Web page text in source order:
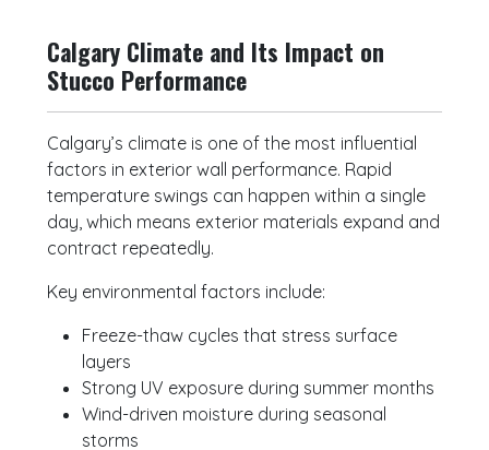
Calgary Climate and Its Impact on
Stucco Performance
Calgary’s climate is one of the most influential
factors in exterior wall performance. Rapid
temperature swings can happen within a single
day, which means exterior materials expand and
contract repeatedly.
Key environmental factors include:
Freeze-thaw cycles that stress surface
layers
Strong UV exposure during summer months
Wind-driven moisture during seasonal
storms